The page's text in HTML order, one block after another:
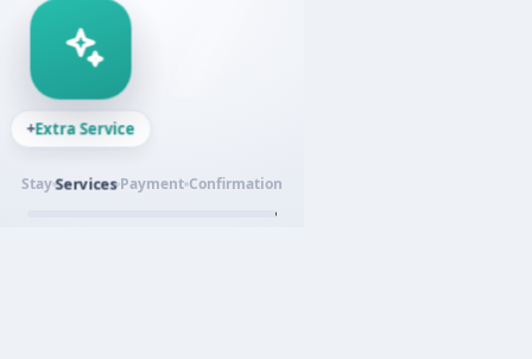
Secure payment
Stay ServicesPaymentConfirmation